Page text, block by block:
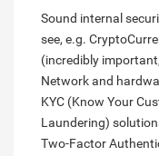
Sound internal
see, e.g.
(incredibly
Network and
KYC (Know Your
Laundering)
Two-Factor